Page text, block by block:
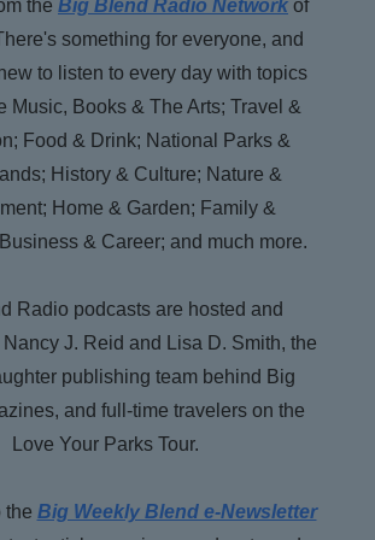
and Big Daily Blend podcast
the Big Blend Radio Network of
something for everyone, and
to listen to every day with topics
Music, Books & The Arts; Travel &
Food & Drink; National Parks &
History & Culture; Nature &
Home & Garden; Family &
& Career; and much more.
Radio podcasts are hosted and
J. Reid and Lisa D. Smith, the
publishing team behind Big
and full-time travelers on the
Love Your Parks Tour.
the Big Weekly Blend e-Newsletter